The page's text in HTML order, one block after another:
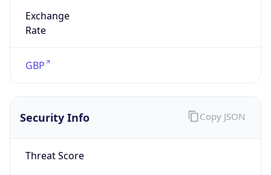
Exchange
Rate
GBP
Security Info
Threat Score
Copy JSON